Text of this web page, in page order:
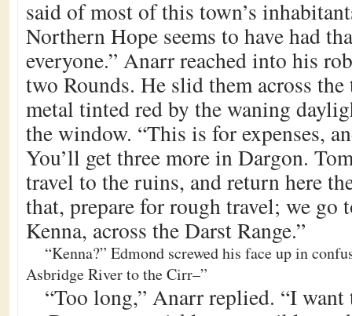
said of most of this town’s
Northern Hope seems to have had
everyone.” Anarr reached into his
two Rounds. He slid them across
metal tinted red by the waning
the window. “This is for expenses,
You’ll get three more in Dargon.
travel to the ruins, and return here
that, prepare for rough travel; we go
Kenna, across the Darst Range.”
“Kenna?” Edmond screwed his face up in
Asbridge River to the Cirr–”
“Too long,” Anarr replied. “I want